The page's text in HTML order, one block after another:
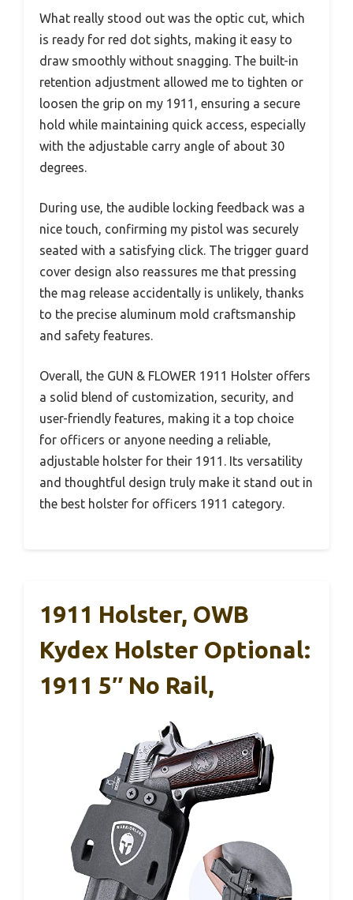
What really stood out was the optic cut, which
is ready for red dot sights, making it easy to
draw smoothly without snagging. The built-in
retention adjustment allowed me to tighten or
loosen the grip on my 1911, ensuring a secure
hold while maintaining quick access, especially
with the adjustable carry angle of about 30
degrees.
During use, the audible locking feedback was a
nice touch, confirming my pistol was securely
seated with a satisfying click. The trigger guard
cover design also reassures me that pressing
the mag release accidentally is unlikely, thanks
to the precise aluminum mold craftsmanship
and safety features.
Overall, the GUN & FLOWER 1911 Holster offers
a solid blend of customization, security, and
user-friendly features, making it a top choice
for officers or anyone needing a reliable,
adjustable holster for their 1911. Its versatility
and thoughtful design truly make it stand out in
the best holster for officers 1911 category.
1911 Holster, OWB
Kydex Holster Optional:
1911 5″ No Rail,